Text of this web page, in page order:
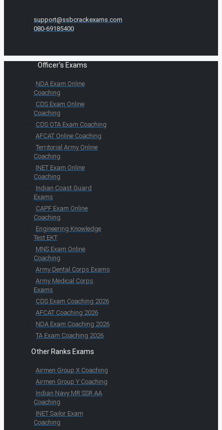
support@ssbcrackexams.com
080-69185400
Officer's Exams
NDA Exam Online
Coaching
CDS Exam Online
Coaching
CDS OTA Exam Coaching
AFCAT Online Coaching
Territorial Army Online
Coaching
INET Exam Online
Coaching
Indian Coast Guard
Exams
CAPF Exam Online
Coaching
Engineering Knowledge
Test EKT
MNS Exam Online
Coaching
Army Dental Corps Exams
Army Medical Corps
Exams
CDS Exam Coaching 2026
AFCAT Coaching 2026
NDA Exam Coaching 2026
TA Exam Coaching 2026
Other Ranks Exams
Airmen Group X Coaching
Airmen Group Y Coaching
Indian Navy MR SSR AA
Coaching
INET Sailor Exam
Coaching